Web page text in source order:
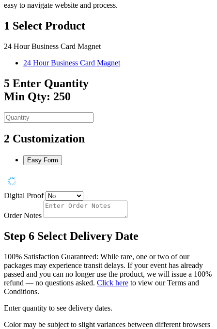
easy to navigate website and process.
1 Select Product
24 Hour Business Card Magnet
24 Hour Business Card Magnet
5 Enter Quantity
Min Qty: 250
2 Customization
Easy Form
Digital Proof
Order Notes
Step 6 Select Delivery Date
100% Satisfaction Guaranteed: While rare, one or two of our
packages may experience transit delays. If your event has already
passed and you can no longer use the product, we will issue a 100%
refund — no questions asked. Click here to view our Terms and
Conditions.
Enter quantity to see delivery dates.
Color may be subject to slight variances between different browsers